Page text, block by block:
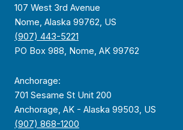
107 West 3rd Avenue
Nome, Alaska 99762, US
(907) 443-5221
PO Box 988, Nome, AK 99762
Anchorage:
701 Sesame St Unit 200
Anchorage, AK - Alaska 99503, US
(907) 868-1200